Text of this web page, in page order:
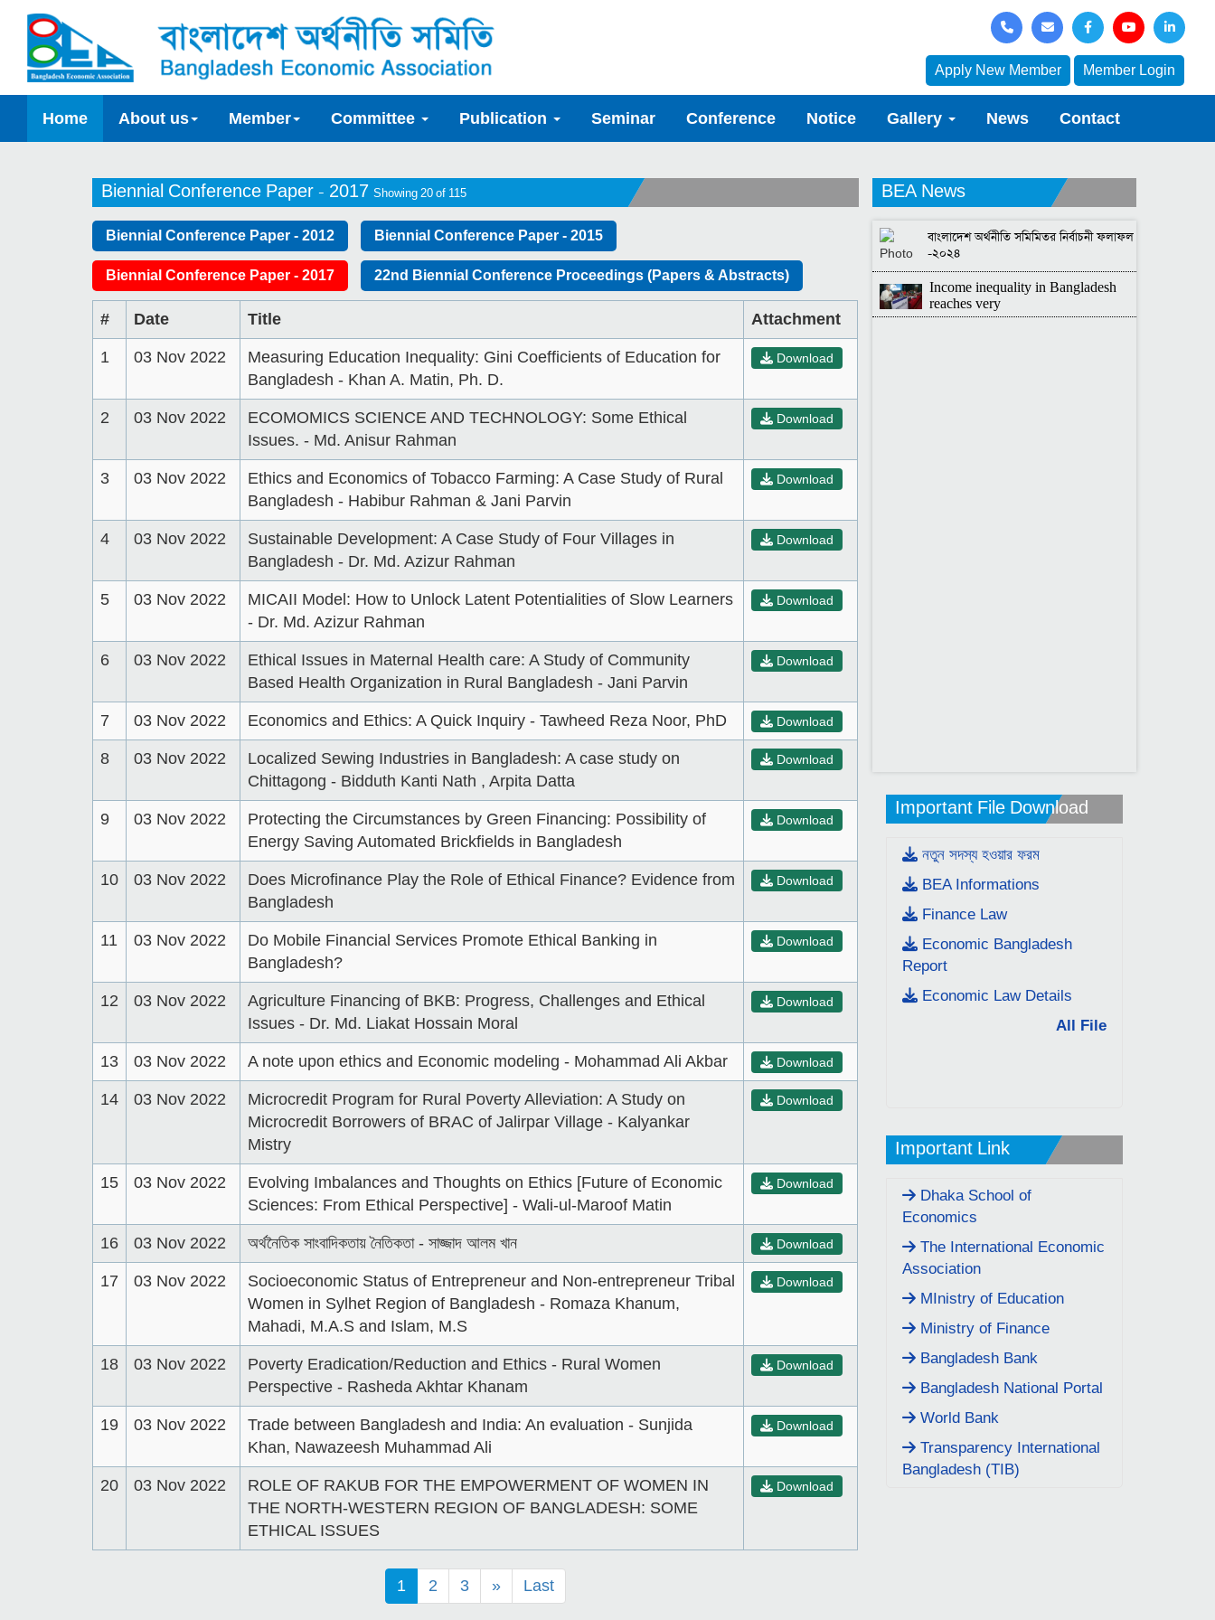
Apply New Member Member Login
Home About us Member Committee Publication Seminar Conference Notice Gallery News Contact
Biennial Conference Paper - 2017 Showing 20 of 115
Biennial Conference Paper - 2012 Biennial Conference Paper - 2015
Biennial Conference Paper - 2017 22nd Biennial Conference Proceedings (Papers & Abstracts)
# Date Title Attachment
1 03 Nov 2022
Measuring Education Inequality: Gini Coefficients of Education for
Bangladesh - Khan A. Matin, Ph. D.
Download
2 03 Nov 2022
ECOMOMICS SCIENCE AND TECHNOLOGY: Some Ethical
Issues. - Md. Anisur Rahman
Download
3 03 Nov 2022
Ethics and Economics of Tobacco Farming: A Case Study of Rural
Bangladesh - Habibur Rahman & Jani Parvin
Download
4 03 Nov 2022
Sustainable Development: A Case Study of Four Villages in
Bangladesh - Dr. Md. Azizur Rahman
Download
5 03 Nov 2022
MICAII Model: How to Unlock Latent Potentialities of Slow Learners
- Dr. Md. Azizur Rahman
Download
6 03 Nov 2022
Ethical Issues in Maternal Health care: A Study of Community
Based Health Organization in Rural Bangladesh - Jani Parvin
Download
7 03 Nov 2022 Economics and Ethics: A Quick Inquiry - Tawheed Reza Noor, PhD Download
8 03 Nov 2022
Localized Sewing Industries in Bangladesh: A case study on
Chittagong - Bidduth Kanti Nath , Arpita Datta
Download
9 03 Nov 2022
Protecting the Circumstances by Green Financing: Possibility of
Energy Saving Automated Brickfields in Bangladesh
Download
10 03 Nov 2022
Does Microfinance Play the Role of Ethical Finance? Evidence from
Bangladesh
Download
11 03 Nov 2022
Do Mobile Financial Services Promote Ethical Banking in
Bangladesh?
Download
12 03 Nov 2022
Agriculture Financing of BKB: Progress, Challenges and Ethical
Issues - Dr. Md. Liakat Hossain Moral
Download
13 03 Nov 2022 A note upon ethics and Economic modeling - Mohammad Ali Akbar Download
14 03 Nov 2022
Microcredit Program for Rural Poverty Alleviation: A Study on
Microcredit Borrowers of BRAC of Jalirpar Village - Kalyankar
Mistry
Download
15 03 Nov 2022
Evolving Imbalances and Thoughts on Ethics [Future of Economic
Sciences: From Ethical Perspective] - Wali-ul-Maroof Matin
Download
16 03 Nov 2022 অর্থনৈতিক সাংবাদিকতায় নৈতিকতা - সাজ্জাদ আলম খান Download
17 03 Nov 2022
Socioeconomic Status of Entrepreneur and Non-entrepreneur Tribal
Women in Sylhet Region of Bangladesh - Romaza Khanum,
Mahadi, M.A.S and Islam, M.S
Download
18 03 Nov 2022
Poverty Eradication/Reduction and Ethics - Rural Women
Perspective - Rasheda Akhtar Khanam
Download
19 03 Nov 2022
Trade between Bangladesh and India: An evaluation - Sunjida
Khan, Nawazeesh Muhammad Ali
Download
20 03 Nov 2022
ROLE OF RAKUB FOR THE EMPOWERMENT OF WOMEN IN
THE NORTH-WESTERN REGION OF BANGLADESH: SOME
ETHICAL ISSUES
Download
1 2 3 » Last
BEA News
বাংলাদেশ অর্থনীতি সমিমিতর নির্বাচনী ফলাফল
-২০২৪
Income inequality in Bangladesh
reaches very
Important File Download
নতুন সদস্য হওয়ার ফরম
BEA Informations
Finance Law
Economic Bangladesh
Report
Economic Law Details
All File
Important Link
Dhaka School of
Economics
The International Economic
Association
MInistry of Education
Ministry of Finance
Bangladesh Bank
Bangladesh National Portal
World Bank
Transparency International
Bangladesh (TIB)